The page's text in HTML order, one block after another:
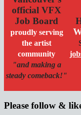
official VFX
Job Board
proudly serving
the artist
community
"and making a
steady comeback!"
Please follow &